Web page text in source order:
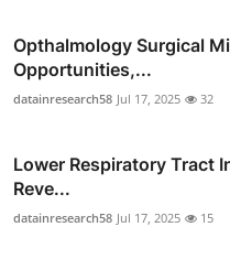
Opthalmology Surgical
Opportunities,...
datainresearch58 Jul 17, 2025 32
Lower Respiratory Tract
Reve...
datainresearch58 Jul 17, 2025 15